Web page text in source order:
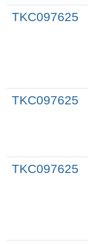
TKC097625
TKC097625
TKC097625